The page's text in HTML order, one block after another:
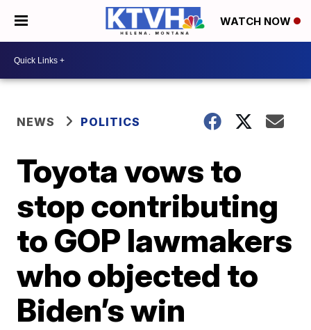
WATCH NOW
NEWS POLITICS
Toyota vows to
stop contributing
to GOP lawmakers
who objected to
Biden’s win